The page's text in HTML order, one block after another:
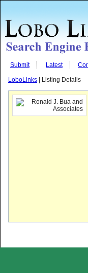
Submit Latest
LoboLinks | Listing Details